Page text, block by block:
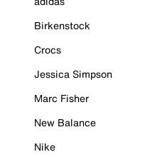
Birkenstock
Crocs
Jessica Simpson
Marc Fisher
New Balance
Nike